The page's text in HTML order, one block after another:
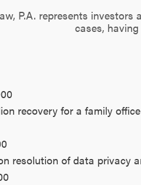
P.A. represents
cases,
recovery for a family
resolution of data privacy